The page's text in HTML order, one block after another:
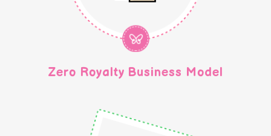
Zero Royalty Business Model